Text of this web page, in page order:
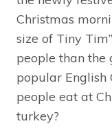
Christmas
size of Tiny
people than the
popular English
people eat at
turkey?